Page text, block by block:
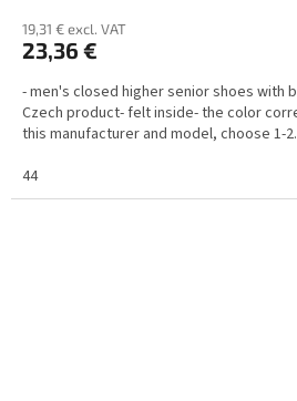
19,31 € excl. VAT
23,36 €
- men's closed higher senior shoes with
Czech product- felt inside- the color
this manufacturer and model, choose 1-
44